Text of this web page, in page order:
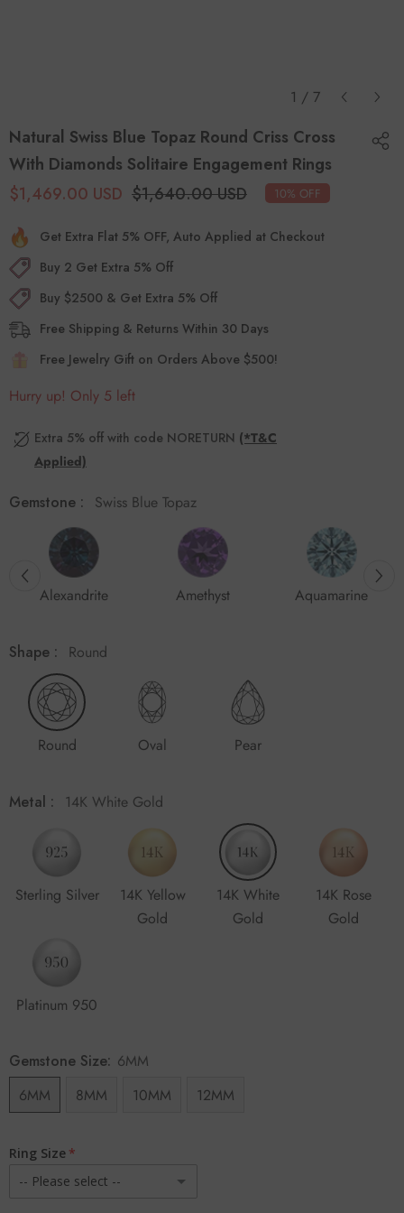
1 / 7
Natural Swiss Blue Topaz Round Criss Cross
With Diamonds Solitaire Engagement Rings
$1,469.00 USD $1,640.00 USD 10% OFF
Get Extra Flat 5% OFF, Auto Applied at Checkout
Buy 2 Get Extra 5% Off
Buy $2500 & Get Extra 5% Off
Free Shipping & Returns Within 30 Days
Free Jewelry Gift on Orders Above $500!
Hurry up! Only 5 left
Extra 5% off with code NORETURN (*T&C
Applied)
Gemstone : Swiss Blue Topaz
Alexandrite Amethyst Aquamarine
Shape : Round
Round Oval Pear
Metal : 14K White Gold
Sterling Silver
14K Yellow
Gold
14K White
Gold
14K Rose
Gold
Platinum 950
Gemstone Size: 6MM
6MM
8MM 10MM 12MM
Ring Size
-- Please select --